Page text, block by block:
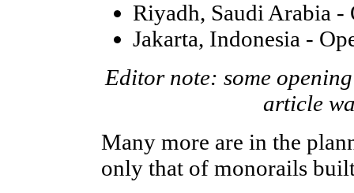
Riyadh, Saudi Arabia -
Jakarta, Indonesia -
Editor note: some
article
Many more are in the
only that of monorails